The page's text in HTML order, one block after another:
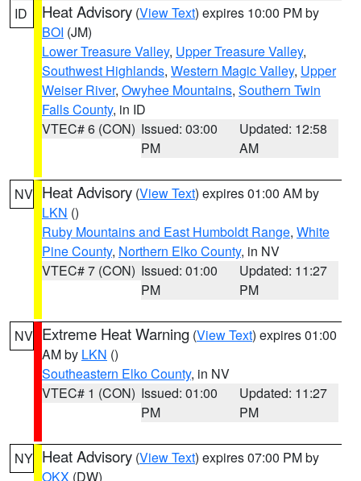
ID Heat Advisory (View Text) expires 10:00 PM by
BOI (JM)
Lower Treasure Valley, Upper Treasure Valley,
Southwest Highlands, Western Magic Valley, Upper
Weiser River, Owyhee Mountains, Southern Twin
Falls County, in ID
VTEC# 6 (CON) Issued: 03:00
PM
Updated: 12:58
AM
NV Heat Advisory (View Text) expires 01:00 AM by
LKN ()
Ruby Mountains and East Humboldt Range, White
Pine County, Northern Elko County, in NV
VTEC# 7 (CON) Issued: 01:00
PM
Updated: 11:27
PM
NV Extreme Heat Warning (View Text) expires 01:00
AM by LKN ()
Southeastern Elko County, in NV
VTEC# 1 (CON) Issued: 01:00
PM
Updated: 11:27
PM
NY Heat Advisory (View Text) expires 07:00 PM by
OKX (DW)